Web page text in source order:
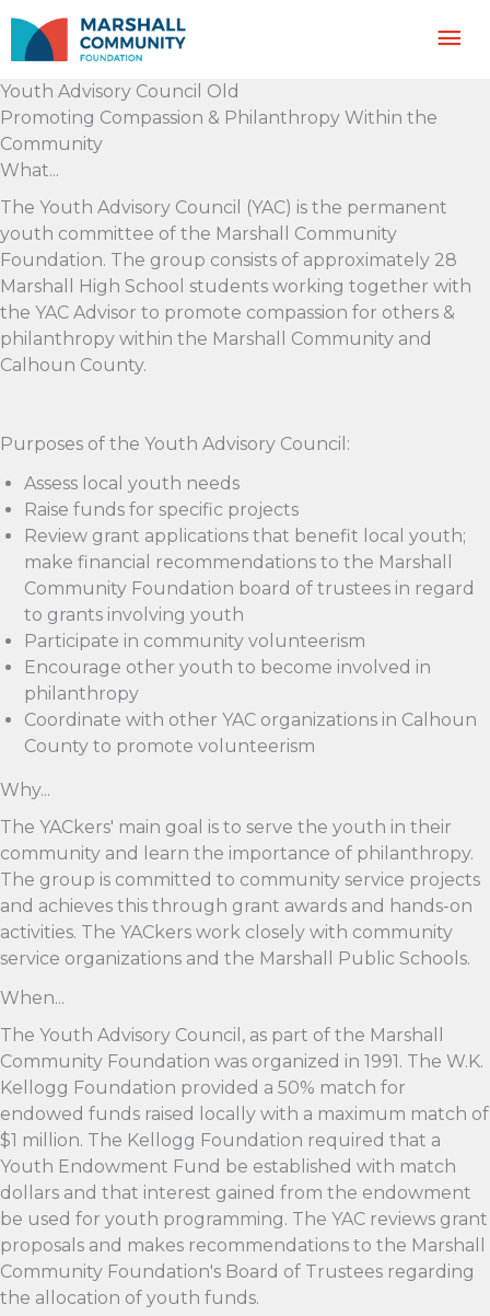
content
Youth Advisory Council Old
Promoting Compassion & Philanthropy Within the
Community
What...
The Youth Advisory Council (YAC) is the permanent
youth committee of the Marshall Community
Foundation. The group consists of approximately 28
Marshall High School students working together with
the YAC Advisor to promote compassion for others &
philanthropy within the Marshall Community and
Calhoun County.
Purposes of the Youth Advisory Council:
Assess local youth needs
Raise funds for specific projects
Review grant applications that benefit local youth;
make financial recommendations to the Marshall
Community Foundation board of trustees in regard
to grants involving youth
Participate in community volunteerism
Encourage other youth to become involved in
philanthropy
Coordinate with other YAC organizations in Calhoun
County to promote volunteerism
Why...
The YACkers' main goal is to serve the youth in their
community and learn the importance of philanthropy.
The group is committed to community service projects
and achieves this through grant awards and hands-on
activities. The YACkers work closely with community
service organizations and the Marshall Public Schools.
When...
The Youth Advisory Council, as part of the Marshall
Community Foundation was organized in 1991. The W.K.
Kellogg Foundation provided a 50% match for
endowed funds raised locally with a maximum match of
$1 million. The Kellogg Foundation required that a
Youth Endowment Fund be established with match
dollars and that interest gained from the endowment
be used for youth programming. The YAC reviews grant
proposals and makes recommendations to the Marshall
Community Foundation's Board of Trustees regarding
the allocation of youth funds.